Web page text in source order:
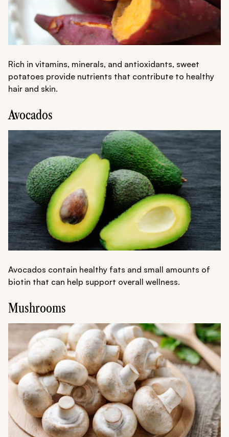
Rich in vitamins, minerals, and antioxidants, sweet
potatoes provide nutrients that contribute to healthy
hair and skin.
Avocados
Avocados contain healthy fats and small amounts of
biotin that can help support overall wellness.
Mushrooms